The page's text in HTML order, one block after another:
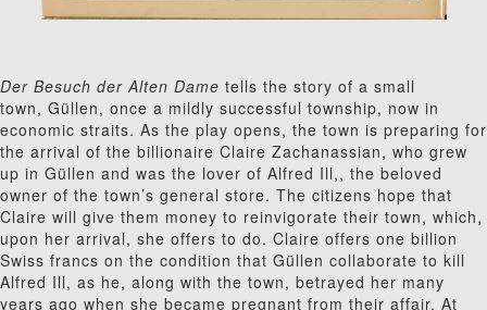
Der Besuch der Alten Dame tells the story of a small
town, Güllen, once a mildly successful township, now in
economic straits. As the play opens, the town is preparing for
the arrival of the billionaire Claire Zachanassian, who grew
up in Güllen and was the lover of Alfred Ill,, the beloved
owner of the town’s general store. The citizens hope that
Claire will give them money to reinvigorate their town, which,
upon her arrival, she offers to do. Claire offers one billion
Swiss francs on the condition that Güllen collaborate to kill
Alfred Ill, as he, along with the town, betrayed her many
years ago when she became pregnant from their affair. At